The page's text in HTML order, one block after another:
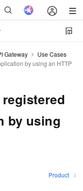
Gateway
Use Cases
by using an HTTP
by using
Product